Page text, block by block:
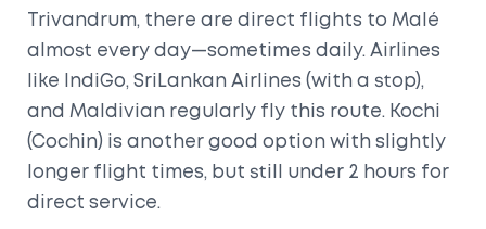
Trivandrum, there are direct flights to Malé
almost every day—sometimes daily. Airlines
like IndiGo, SriLankan Airlines (with a stop),
and Maldivian regularly fly this route. Kochi
(Cochin) is another good option with slightly
longer flight times, but still under 2 hours for
direct service.